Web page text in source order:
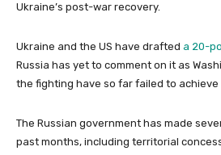
Ukraine’s post-war recovery.
Ukraine and the US have drafted a 20-
Russia has yet to comment on it as
the fighting have so far failed to achieve
The Russian government has made
past months, including territorial